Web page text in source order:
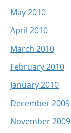
May 2010
April 2010
March 2010
February 2010
January 2010
December 2009
November 2009